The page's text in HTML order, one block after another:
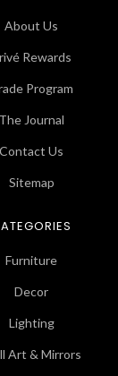
About Us
Rewards
Program
The Journal
Contact Us
Sitemap
Furniture
Decor
Lighting
Art & Mirrors